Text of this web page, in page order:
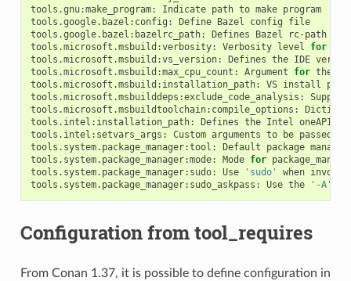
tools.gnu:make_program:
Indicate path to make program
tools.google.bazel:config:
Define Bazel config
file
tools.google.bazel:bazelrc_path:
Defines Bazel
rc-path
tools.microsoft.msbuild:verbosity:
Verbosity level for
tools.microsoft.msbuild:vs_version:
Defines the IDE
tools.microsoft.msbuild:max_cpu_count:
Argument for the
tools.microsoft.msbuild:installation_path:
VS install
tools.microsoft.msbuilddeps:exclude_code_analysis:
tools.microsoft.msbuildtoolchain:compile_options:
tools.intel:installation_path:
Defines the Intel oneAPI
tools.intel:setvars_args:
Custom arguments to be passed
tools.system.package_manager:tool:
Default package manager
tools.system.package_manager:mode:
Mode for
tools.system.package_manager:sudo:
Use 'sudo' when
tools.system.package_manager:sudo_askpass:
Use the '-A'
Configuration from tool_requires
From Conan 1.37, it is possible to define configuration in